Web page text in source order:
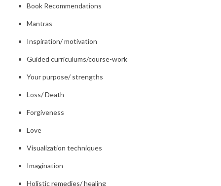
Book Recommendations
Mantras
Inspiration/ motivation
Guided curriculums/course-work
Your purpose/ strengths
Loss/ Death
Forgiveness
Love
Visualization techniques
Imagination
Holistic remedies/ healing